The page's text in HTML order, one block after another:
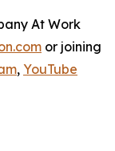
At Work
or joining
, YouTube